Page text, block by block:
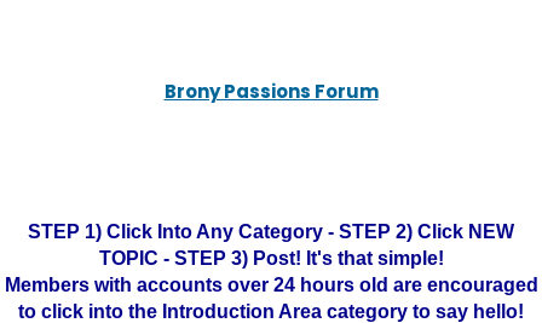
Brony Passions Forum
STEP 1) Click Into Any Category - STEP 2) Click NEW
TOPIC - STEP 3) Post! It's that simple!
Members with accounts over 24 hours old are encouraged
to click into the Introduction Area category to say hello!